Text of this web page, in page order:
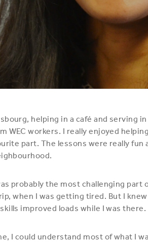
helping in a café and serving
WEC workers. I really enjoyed
part. The lessons were really
probably the most challenging part
when I was getting tired. But I
improved loads while I was there.
I could understand most of what I